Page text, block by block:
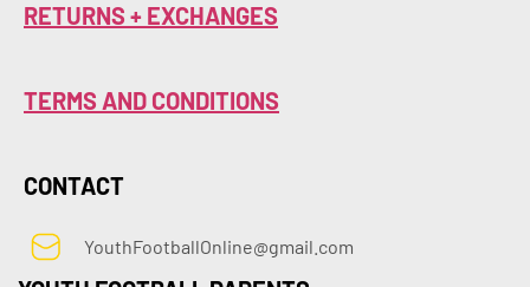
RETURNS + EXCHANGES
TERMS AND CONDITIONS
CONTACT
YouthFootballOnline@gmail.com